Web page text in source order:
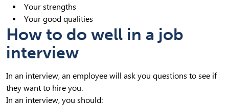
Your strengths
Your good qualities
How to do well in a job
interview
In an interview, an employee will ask you questions to see if
they want to hire you.
In an interview, you should: